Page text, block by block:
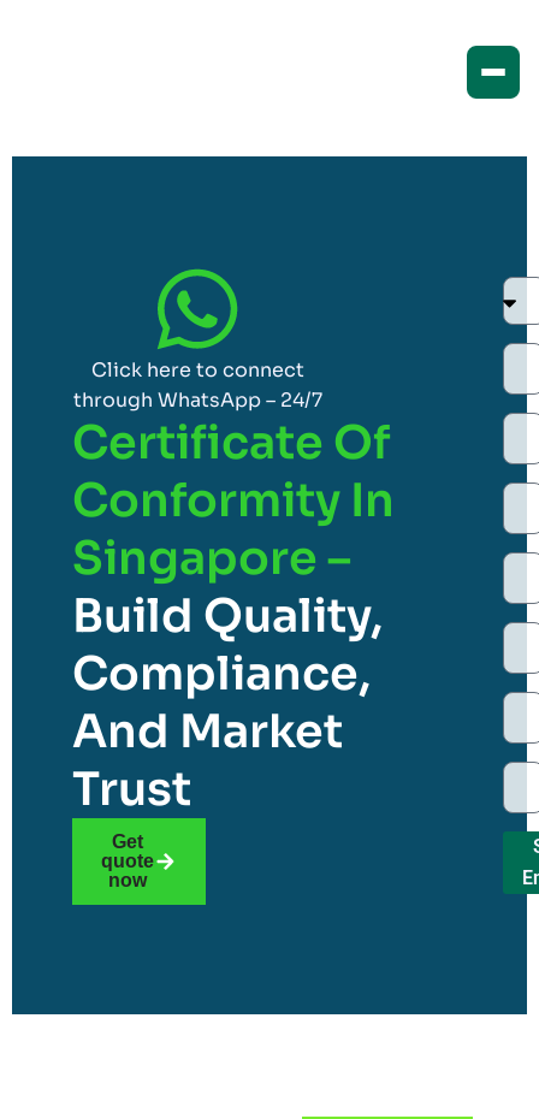
Click here to connect
through WhatsApp – 24/7
Certificate Of
Conformity In
Singapore –
Build Quality,
Compliance,
And Market
Trust
Get
quote
now